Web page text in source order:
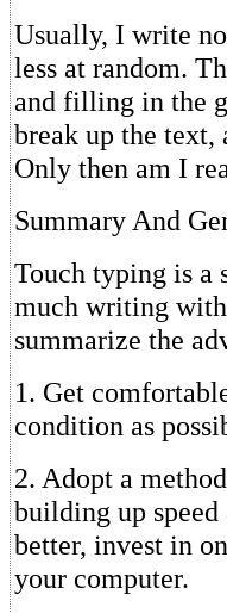
Usually, I write
less at random.
and filling in the
break up the text,
Only then am I
Summary And
Touch typing is
much writing
summarize the
1. Get
condition as
2. Adopt a
building up speed
better, invest in
your computer.